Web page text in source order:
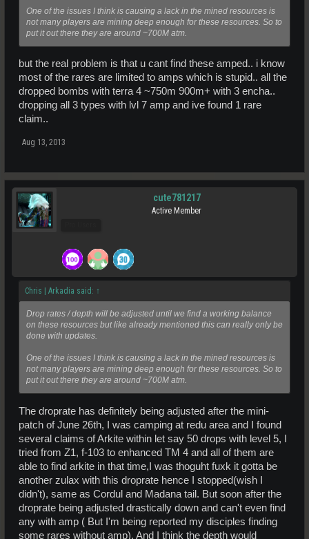
One of the issues I think is causing a lack in the mined resources is
not many players are mining deep enough for these resources. So to
put it out there they are around ~700M atm.
but the real problem is that u cant find these amped.. i know
most of the rares are limited to amps which is stupid.. all the
dropped bombs with terra 4 ~750m 900m+ with 3 encha..
dropping all 3 types with lvl 7 amp and ive found 1 rare
claim..
Aug 13, 2013
cute781217
Active Member
Chris | Arkadia said: ↑
Drop rates / depth will be adjusted until we find a working balance
on these resources but like already mentioned this can really only be
done with updates.
One of the issues I think is causing a lack in the mined resources is
not many players are mining deep enough for these resources. So to
put it out there they are around ~700M atm.
The droprate has definitely being adjusted after the mini-
patch of June 26th, I was camping at redu area and I found
several claims of Arkite within let say 50 drops with level 5, I
tried from Z1, f-103 to enhanced TM 4 and all of them are
able to find arkite in that time,I was thoguht fuxk it gotta be
another zulax with this droprate hence I stopped(wish I
didn't), same as Cordul and Madana tail. But soon after the
droprate being adjusted drastically down and can't even find
any with amp ( But I'm being reported my disciples finding
some rares without amp). And I think the depth would